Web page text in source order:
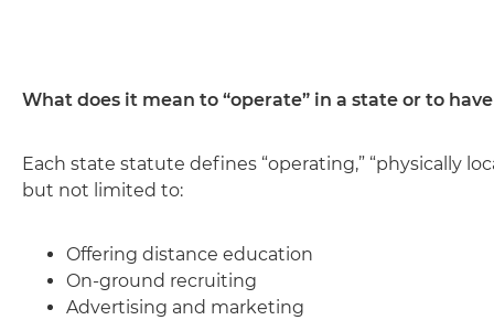
What does it mean to “operate” in a state or to
Each state statute defines “operating,” “physically
but not limited to:
Offering distance education
On-ground recruiting
Advertising and marketing